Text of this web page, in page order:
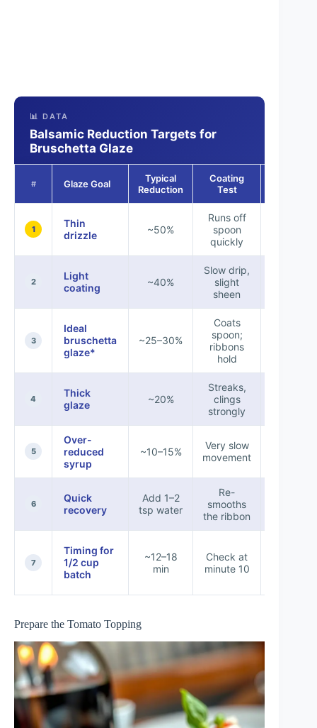
📊 DATA
Balsamic Reduction Targets for
Bruschetta Glaze
# Glaze Goal
Typical
Reduction
Coating
Test
1
Thin
drizzle
~50%
Runs off
spoon
quickly
2
Light
coating
~40%
Slow drip,
slight
sheen
3
Ideal
bruschetta
glaze*
~25–30%
Coats
spoon;
ribbons
hold
4
Thick
glaze
~20%
Streaks,
clings
strongly
5
Over-
reduced
syrup
~10–15%
Very slow
movement
6
Quick
recovery
Add 1–2
tsp water
Re-
smooths
the ribbon
7
Timing for
1/2 cup
batch
~12–18
min
Check at
minute 10
Prepare the Tomato Topping